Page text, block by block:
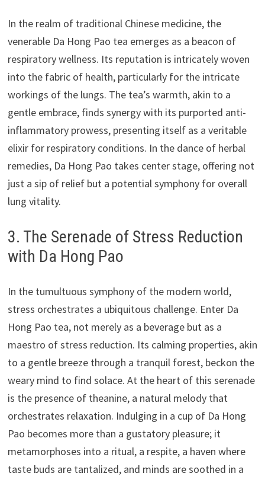
In the realm of traditional Chinese medicine, the
venerable Da Hong Pao tea emerges as a beacon of
respiratory wellness. Its reputation is intricately woven
into the fabric of health, particularly for the intricate
workings of the lungs. The tea’s warmth, akin to a
gentle embrace, finds synergy with its purported anti-
inflammatory prowess, presenting itself as a veritable
elixir for respiratory conditions. In the dance of herbal
remedies, Da Hong Pao takes center stage, offering not
just a sip of relief but a potential symphony for overall
lung vitality.
3. The Serenade of Stress Reduction
with Da Hong Pao
In the tumultuous symphony of the modern world,
stress orchestrates a ubiquitous challenge. Enter Da
Hong Pao tea, not merely as a beverage but as a
maestro of stress reduction. Its calming properties, akin
to a gentle breeze through a tranquil forest, beckon the
weary mind to find solace. At the heart of this serenade
is the presence of theanine, a natural melody that
orchestrates relaxation. Indulging in a cup of Da Hong
Pao becomes more than a gustatory pleasure; it
metamorphoses into a ritual, a respite, a haven where
taste buds are tantalized, and minds are soothed in a